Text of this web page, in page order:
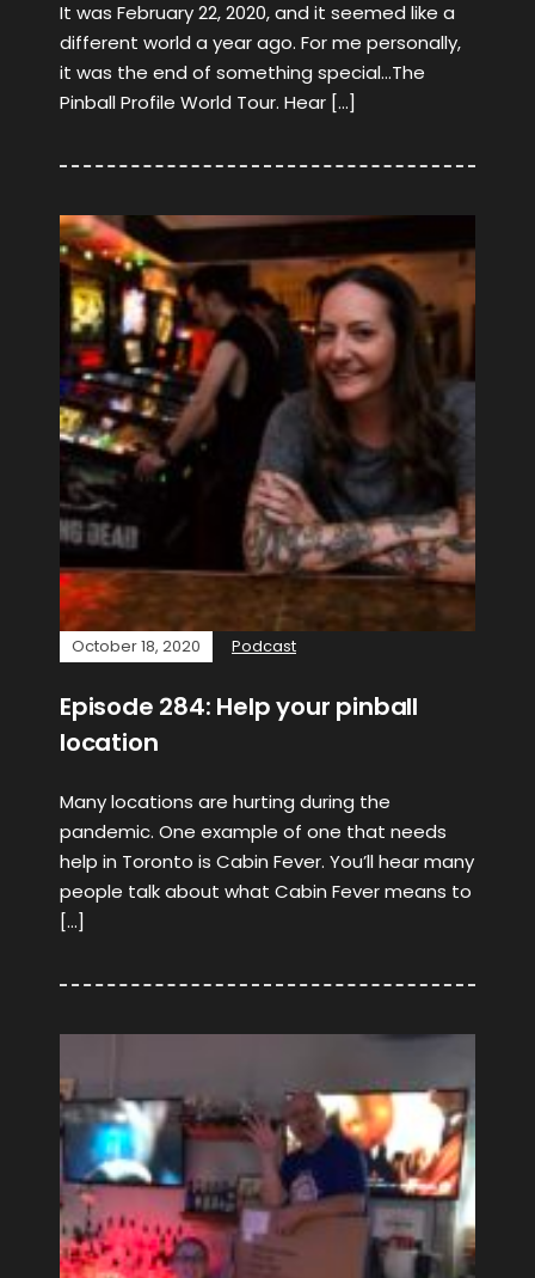
It was February 22, 2020, and it seemed like a
different world a year ago. For me personally,
it was the end of something special…The
Pinball Profile World Tour. Hear […]
October 18, 2020 Podcast
Episode 284: Help your pinball
location
Many locations are hurting during the
pandemic. One example of one that needs
help in Toronto is Cabin Fever. You’ll hear many
people talk about what Cabin Fever means to
[…]